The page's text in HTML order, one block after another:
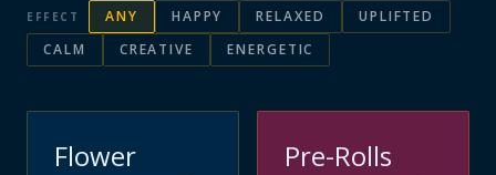
EFFECT ANY HAPPY RELAXED
UPLIFTED
CALM
CREATIVE ENERGETIC
Flower Pre-Rolls